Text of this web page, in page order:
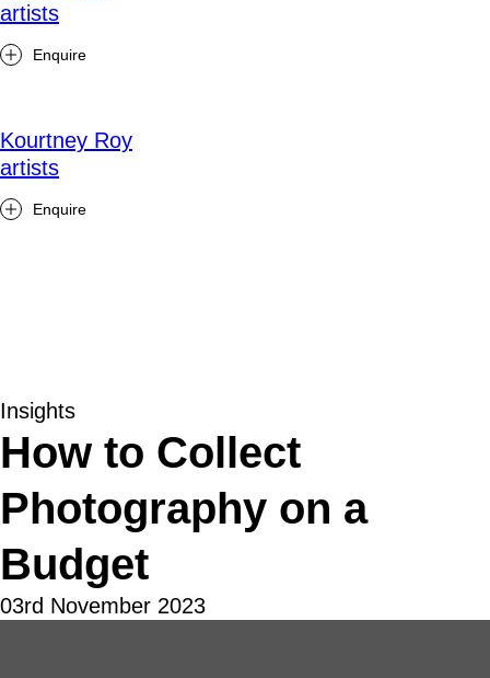
artists
Enquire
Kourtney Roy
artists
Enquire
Insights
How to Collect
Photography on a
Budget
03rd November 2023